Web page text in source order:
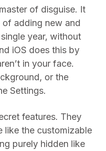
of disguise. It
adding new and
year, without
iOS does this by
in your face.
or the
Settings.
features. They
like the customizable
purely hidden like